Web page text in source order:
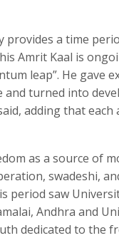
a time
Amrit Kaal is
leap”. He gave
turned into
adding that
as a source of
swadeshi,
saw
Andhra and
dedicated to the